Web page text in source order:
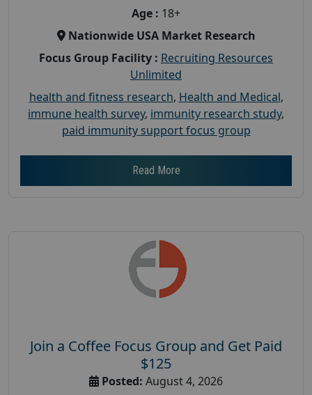
Age : 18+
Nationwide USA Market Research
Focus Group Facility : Recruiting Resources
Unlimited
health and fitness research, Health and Medical,
immune health survey, immunity research study,
paid immunity support focus group
Read More
Join a Coffee Focus Group and Get Paid
$125
Posted: August 4, 2026